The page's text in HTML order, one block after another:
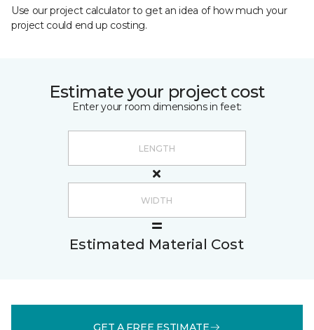
Use our project calculator to get an idea of how much your
project could end up costing.
Estimate your project cost
Enter your room dimensions in feet:
Estimated Material Cost
GET A FREE ESTIMATE